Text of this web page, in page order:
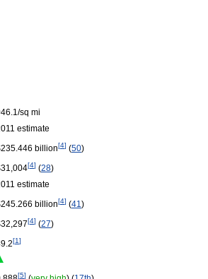
sq mi
estimate
billion[4] (50)
[4] (28)
estimate
billion[4] (41)
[4] (27)
[1]
[5]